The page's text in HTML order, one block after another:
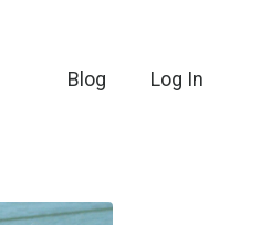
Blog Log In